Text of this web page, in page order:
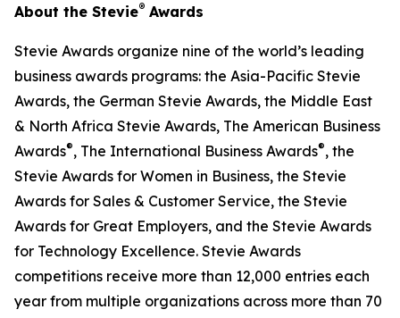
About the Stevie® Awards
Stevie Awards organize nine of the world’s leading
business awards programs: the Asia-Pacific Stevie
Awards, the German Stevie Awards, the Middle East
& North Africa Stevie Awards, The American Business
Awards®, The International Business Awards®, the
Stevie Awards for Women in Business, the Stevie
Awards for Sales & Customer Service, the Stevie
Awards for Great Employers, and the Stevie Awards
for Technology Excellence. Stevie Awards
competitions receive more than 12,000 entries each
year from multiple organizations across more than 70